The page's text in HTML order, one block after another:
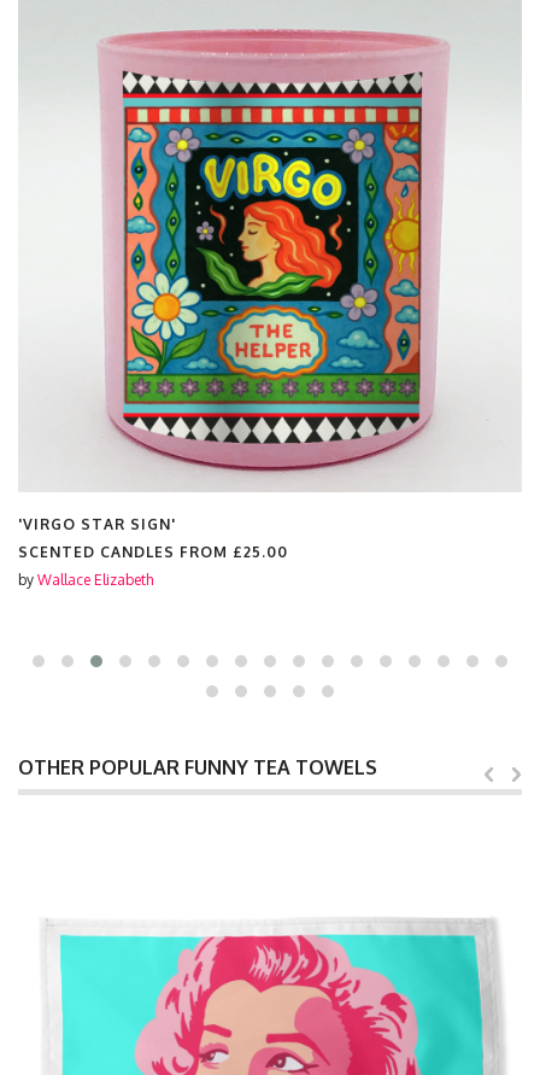
'VIRGO STAR SIGN'
SCENTED CANDLES FROM £25.00
by Wallace Elizabeth
OTHER POPULAR FUNNY TEA TOWELS